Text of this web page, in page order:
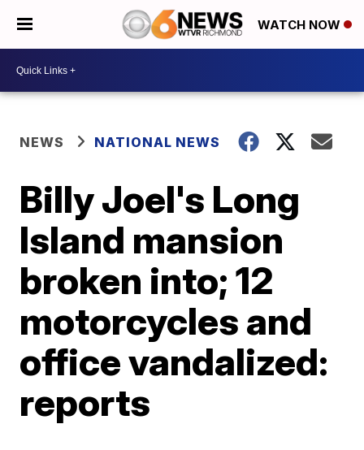
WATCH NOW
NEWS NATIONAL NEWS
Billy Joel's Long
Island mansion
broken into; 12
motorcycles and
office vandalized:
reports